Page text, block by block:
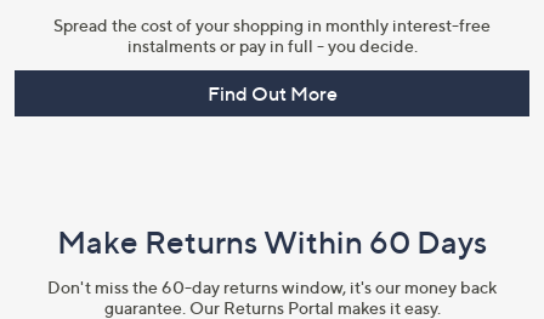
Spread the cost of your shopping in monthly interest-free
instalments or pay in full - you decide.
Find Out More
Make Returns Within 60 Days
Don't miss the 60-day returns window, it's our money back
guarantee. Our Returns Portal makes it easy.